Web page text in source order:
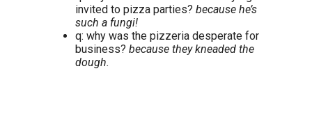
invited to pizza parties? because he’s
such a fungi!
q: why was the pizzeria desperate for
business? because they kneaded the
dough.